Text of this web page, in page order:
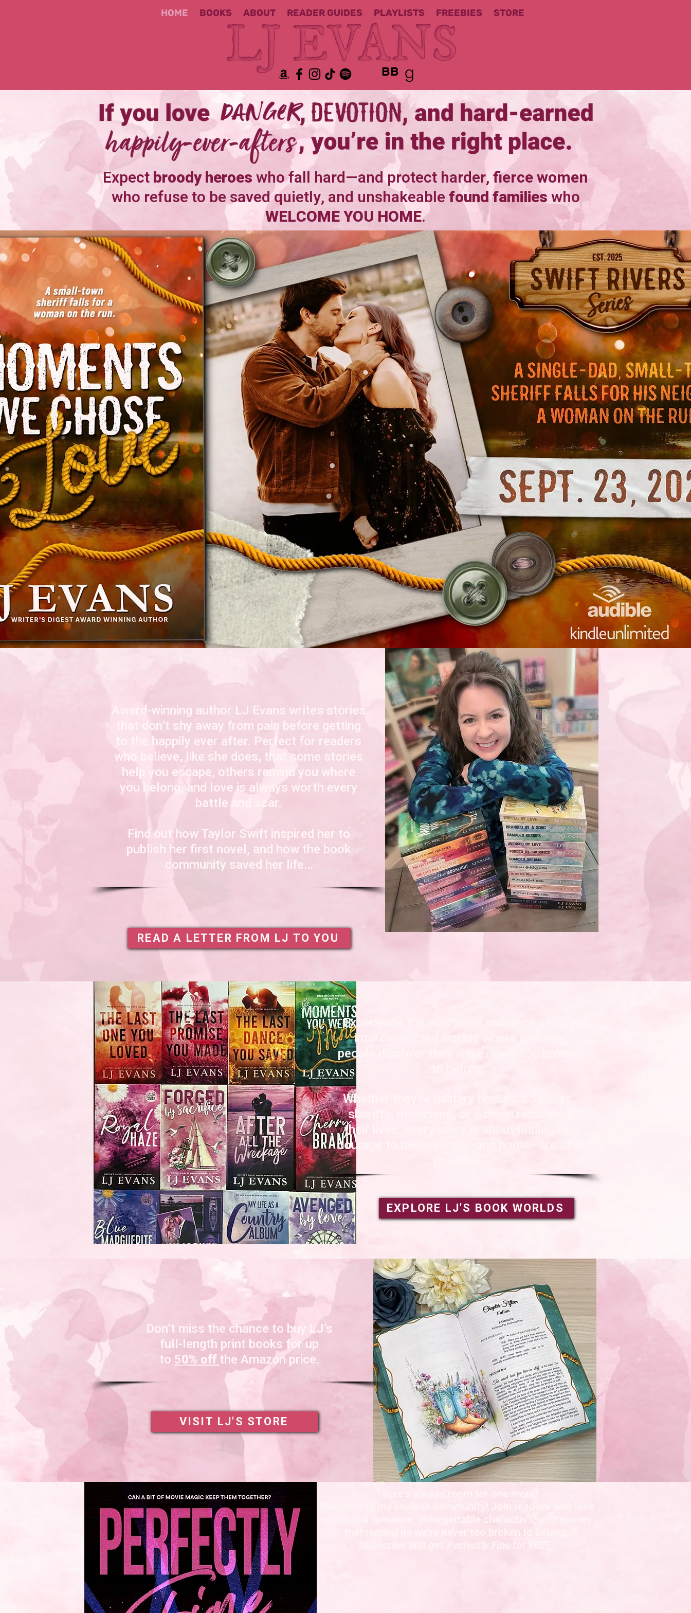
HOME BOOKS ABOUT READER GUIDES PLAYLISTS FREEBIES STORE
BB
Expectbroody heroeswho fall hard—and protect harder,fierce women
who refuse to be saved quietly, and unshakeablefound familieswho
WELCOME YOU HOME.
Award-winning author LJ Evans writes stories
that don’t shy away from pain before getting
to the happily ever after. Perfect for readers
who believe, like she does, that some stories
help you escape, others remind you where
you belong, and love is always worth every
battle and scar.
Find out how Taylor Swift inspired her to
publish her first novel, and how the book
community saved her life…
READ A LETTER FROM LJ TO YOU
Experience the emotional romance of LJ's
interconnected worlds where ordinary
people discover they were never too broken
Whether they're military heroes, cowboys,
sheriffs, musicians, or women rebuilding
their lives, every story is about finding the
courage to believe love—and home—are still
EXPLORE LJ'S BOOK WORLDS
VISIT LJ'S STORE
Don’t miss the chance to buy LJ’s
full-length print books for up
to50% offthe Amazon price.